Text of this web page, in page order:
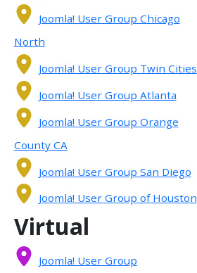
Joomla! User Group Chicago
North
Joomla! User Group Twin Cities
Joomla! User Group Atlanta
Joomla! User Group Orange
County CA
Joomla! User Group San Diego
Joomla! User Group of Houston
Virtual
Joomla! User Group